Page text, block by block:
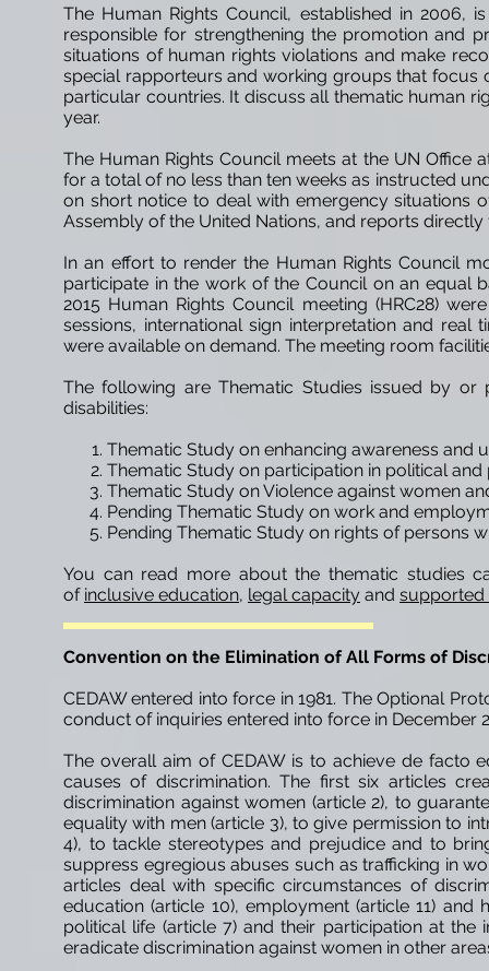
The Human Rights Council, established in 2006,
responsible for strengthening the promotion and
situations of human rights violations and make
special rapporteurs and working groups that focus
particular countries. It discuss all thematic human
year.
The Human Rights Council meets at the UN Office
for a total of no less than ten weeks as instructed
on short notice to deal with emergency situations
Assembly of the United Nations, and reports directly
In an effort to render the Human Rights Council
participate in the work of the Council on an equal
2015 Human Rights Council meeting (HRC28)
sessions, international sign interpretation and
were available on demand. The meeting room
The following are Thematic Studies issued by
disabilities:
Thematic Study on enhancing awareness and
Thematic Study on participation in political
Thematic Study on Violence against women
Pending Thematic Study on work and
Pending Thematic Study on rights of persons
You can read more about the thematic studies
of inclusive education, legal capacity and
Convention on the Elimination of All Forms of
CEDAW entered into force in 1981. The Optional
conduct of inquiries entered into force in December
The overall aim of CEDAW is to achieve de facto
causes of discrimination. The first six articles
discrimination against women (article 2), to
equality with men (article 3), to give permission to
4), to tackle stereotypes and prejudice and to
suppress egregious abuses such as trafficking in
articles deal with specific circumstances of
education (article 10), employment (article 11)
political life (article 7) and their participation at the
eradicate discrimination against women in other